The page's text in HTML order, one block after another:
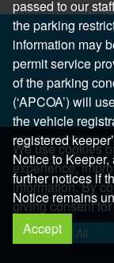
We use cookies
experience,
information. By
giving consent
Allow All
passed to our
the parking
information may
permit service
of the parking
(‘APCOA’) will
the vehicle
registered
Notice to
further notices if
Notice remains
Accept